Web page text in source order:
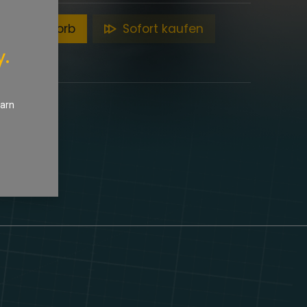
Warenkorb Sofort kaufen